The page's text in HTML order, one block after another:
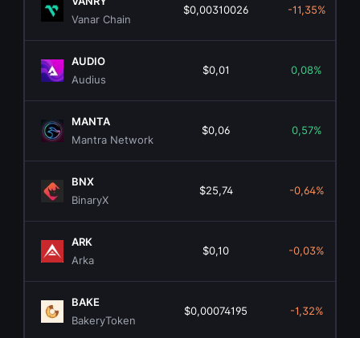
Vanar Chain
$0,00310026 -11,35%
AUDIO
Audius
$0,01 0,08%
MANTA
Mantra Network
$0,06 0,57%
BNX
BinaryX
$25,74 -0,64%
ARK
Arka
$0,10 -0,03%
BAKE
BakeryToken
$0,00074195 -1,32%